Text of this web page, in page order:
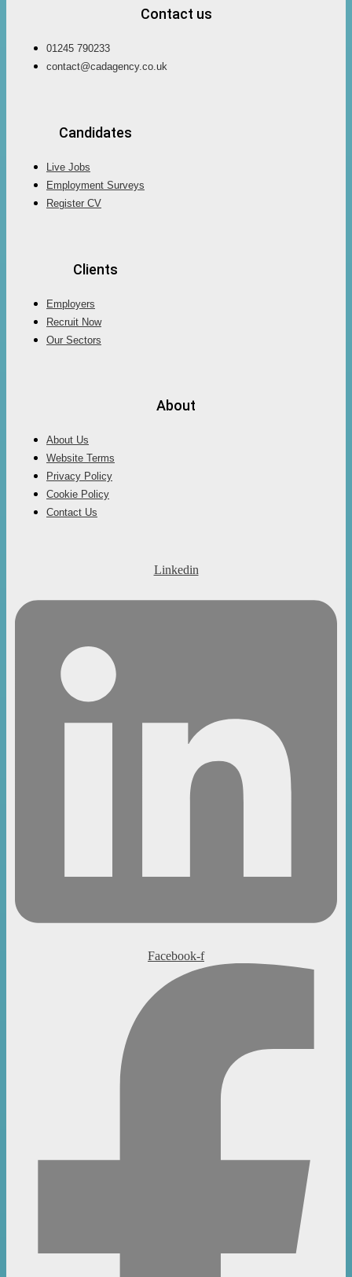
Contact us
01245 790233
contact@cadagency.co.uk
Candidates
Live Jobs
Employment Surveys
Register CV
Clients
Employers
Recruit Now
Our Sectors
About
About Us
Website Terms
Privacy Policy
Cookie Policy
Contact Us
Linkedin
Facebook-f